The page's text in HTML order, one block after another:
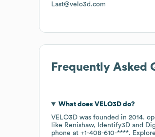
Last@velo3d.com
Frequently Asked
What does VELO3Ddo?
VELO3D was founded in 2014.
like Renishaw Identify3D
phone at +1-408-610-****. Explore